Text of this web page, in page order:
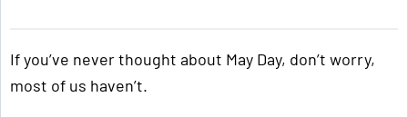
If you’ve never thought about May Day, don’t worry,
most of us haven’t.